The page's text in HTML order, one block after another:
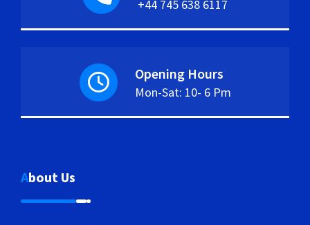
+44 745 638 6117
Opening Hours
Mon-Sat: 10- 6 Pm
About Us